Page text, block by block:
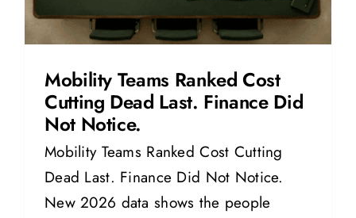
Mobility Teams Ranked Cost
Cutting Dead Last. Finance Did
Not Notice.
Mobility Teams Ranked Cost Cutting
Dead Last. Finance Did Not Notice.
New 2026 data shows the people